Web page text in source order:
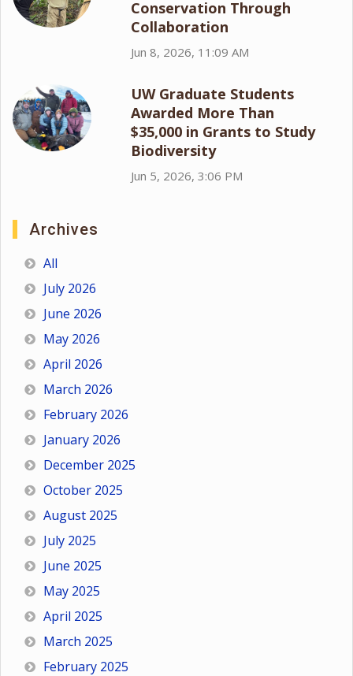
Conservation Through
Collaboration
Jun 8, 2026, 11:09 AM
UW Graduate Students
Awarded More Than
$35,000 in Grants to Study
Biodiversity
Jun 5, 2026, 3:06 PM
Archives
All
July 2026
June 2026
May 2026
April 2026
March 2026
February 2026
January 2026
December 2025
October 2025
August 2025
July 2025
June 2025
May 2025
April 2025
March 2025
February 2025